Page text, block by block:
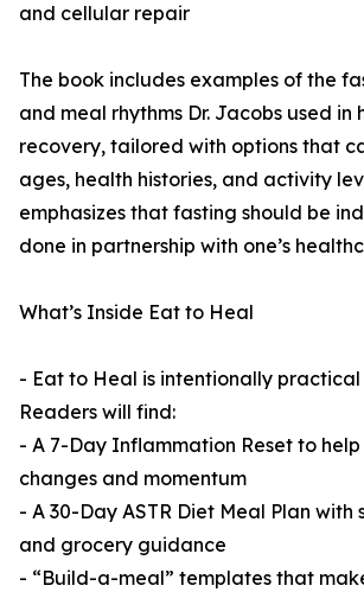
and cellular repair
The book includes examples of the
and meal rhythms Dr. Jacobs used in
recovery, tailored with options that
ages, health histories, and activity
emphasizes that fasting should be
done in partnership with one’s
What’s Inside Eat to Heal
- Eat to Heal is intentionally practical
Readers will find:
- A 7-Day Inflammation Reset to
changes and momentum
- A 30-Day ASTR Diet Meal Plan with
and grocery guidance
- “Build-a-meal” templates that